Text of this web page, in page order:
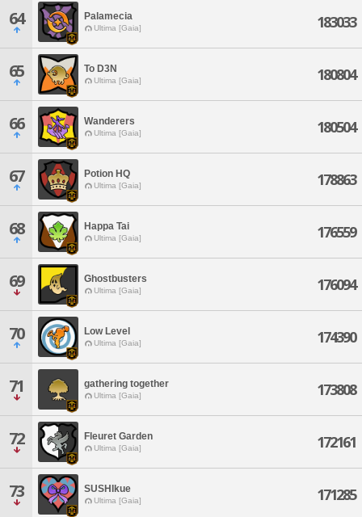
64 Palamecia
Ultima [Gaia] 183033
65 To D3N
Ultima [Gaia] 180804
66 Wanderers
Ultima [Gaia] 180504
67 Potion HQ
Ultima [Gaia] 178863
68 Happa Tai
Ultima [Gaia] 176559
69 Ghostbusters
Ultima [Gaia] 176094
70 Low Level
Ultima [Gaia] 174390
71 gathering together
Ultima [Gaia] 173808
72 Fleuret Garden
Ultima [Gaia] 172161
73 SUSHIkue
Ultima [Gaia] 171285